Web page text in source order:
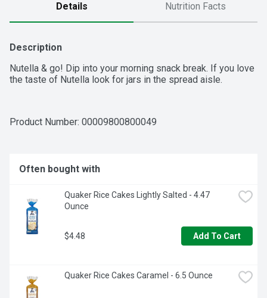
Details Nutrition Facts
Description
Nutella & go! Dip into your morning snack break. If you love
the taste of Nutella look for jars in the spread aisle.
Product Number: 00009800800049
Often bought with
Quaker Rice Cakes Lightly Salted - 4.47
Ounce
$4.48 Add To Cart
Quaker Rice Cakes Caramel - 6.5 Ounce